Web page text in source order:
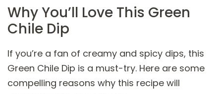
Why You’ll Love This Green
Chile Dip
If you’re a fan of creamy and spicy dips, this
Green Chile Dip is a must-try. Here are some
compelling reasons why this recipe will